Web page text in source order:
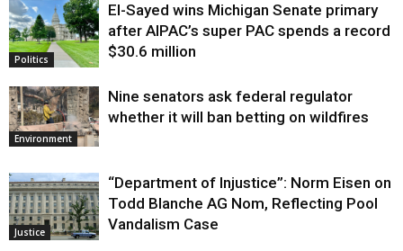
Justice
Politics
El-Sayed wins Michigan Senate primary
after AIPAC’s super PAC spends a record
$30.6 million
Environment
Nine senators ask federal regulator
whether it will ban betting on wildfires
Justice
“Department of Injustice”: Norm Eisen on
Todd Blanche AG Nom, Reflecting Pool
Vandalism Case